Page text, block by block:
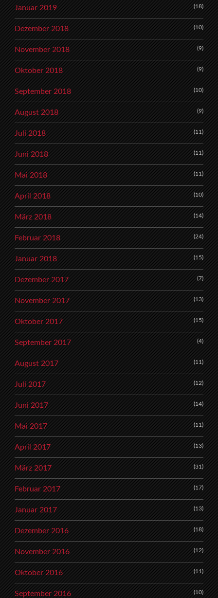
Januar 2019 (18)
Dezember 2018 (10)
November 2018 (9)
Oktober 2018 (9)
September 2018 (10)
August 2018 (9)
Juli 2018 (11)
Juni 2018 (11)
Mai 2018 (11)
April 2018 (10)
März 2018 (14)
Februar 2018 (24)
Januar 2018 (15)
Dezember 2017 (7)
November 2017 (13)
Oktober 2017 (15)
September 2017 (4)
August 2017 (11)
Juli 2017 (12)
Juni 2017 (14)
Mai 2017 (11)
April 2017 (13)
März 2017 (31)
Februar 2017 (17)
Januar 2017 (13)
Dezember 2016 (18)
November 2016 (12)
Oktober 2016 (11)
September 2016 (10)